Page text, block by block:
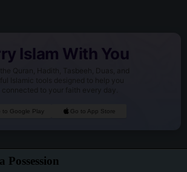
Islam With You
Quran, Hadith, Tasbeeh, Duas, and
Islamic tools designed to help you
connected to your faith every day.
to Google Play Go to App Store
Possession